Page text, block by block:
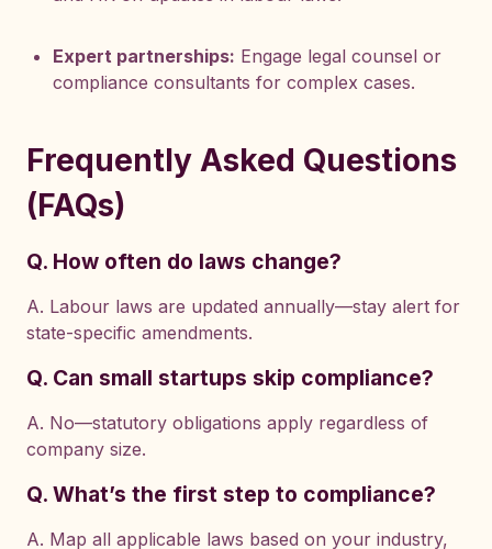
Expert partnerships: Engage legal counsel or
compliance consultants for complex cases.
Frequently Asked Questions
(FAQs)
Q. How often do laws change?
A. Labour laws are updated annually—stay alert for
state-specific amendments.
Q. Can small startups skip compliance?
A. No—statutory obligations apply regardless of
company size.
Q. What’s the first step to compliance?
A. Map all applicable laws based on your industry,